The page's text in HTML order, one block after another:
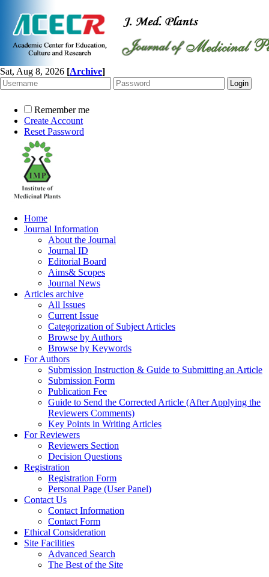
Sat, Aug 8, 2026 [Archive]
Remember me
Create Account
Reset Password
Home
Journal Information
About the Journal
Journal ID
Editorial Board
Aims& Scopes
Journal News
Articles archive
All Issues
Current Issue
Categorization of Subject Articles
Browse by Authors
Browse by Keywords
For Authors
Submission Instruction & Guide to Submitting an Article
Submission Form
Publication Fee
Guide to Send the Corrected Article (After Applying the
Reviewers Comments)
Key Points in Writing Articles
For Reviewers
Reviewers Section
Decision Questions
Registration
Registration Form
Personal Page (User Panel)
Contact Us
Contact Information
Contact Form
Ethical Consideration
Site Facilities
Advanced Search
The Best of the Site